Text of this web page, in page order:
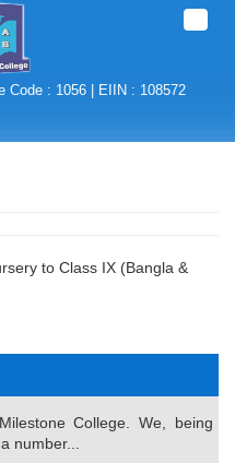
Code : 1056 | EIIN : 108572
Toggle
to Class IX (Bangla &
College. We, being
number...